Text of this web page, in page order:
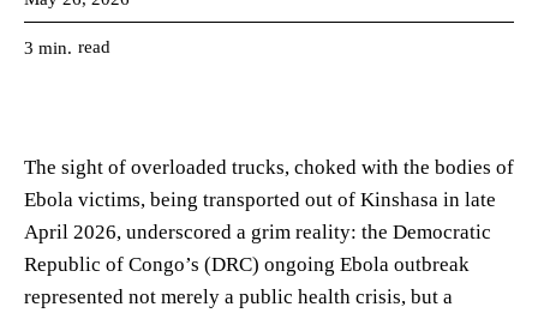
3 min. read
The sight of overloaded trucks, choked with the bodies of
Ebola victims, being transported out of Kinshasa in late
April 2026, underscored a grim reality: the Democratic
Republic of Congo’s (DRC) ongoing Ebola outbreak
represented not merely a public health crisis, but a